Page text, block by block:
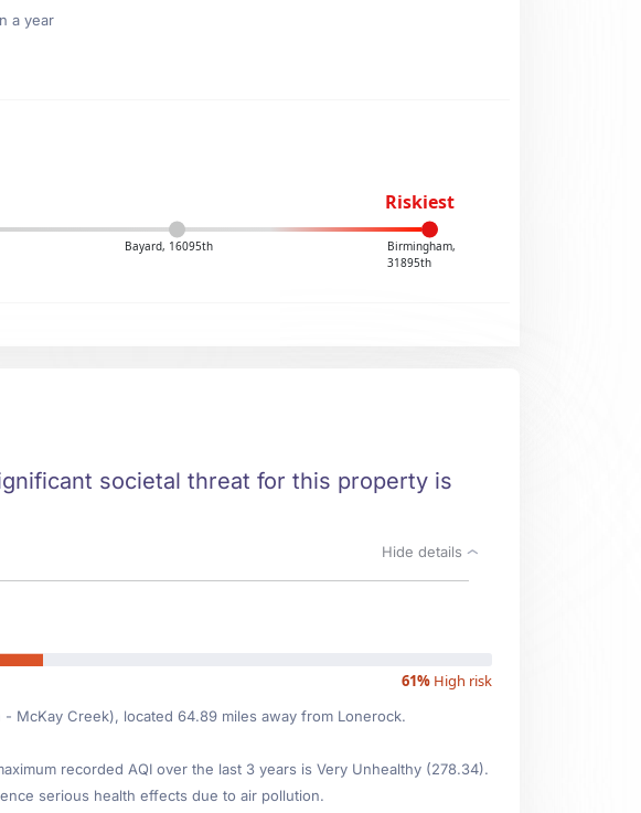
a year
Riskiest
Bayard, 16095th
Birmingham,
31895th
societal threat for this property is
Hide details
61% High risk
McKay Creek), located 64.89 miles away from Lonerock.
recorded AQI over the last 3 years is Very Unhealthy (278.34).
serious health effects due to air pollution.